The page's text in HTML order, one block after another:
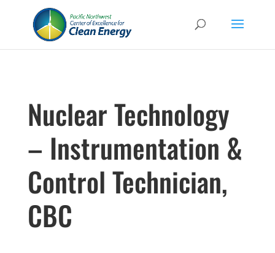
Nuclear Technology
– Instrumentation &
Control Technician,
CBC